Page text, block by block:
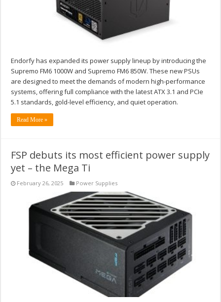
Endorfy has expanded its power supply lineup by introducing the
Supremo FM6 1000W and Supremo FM6 850W. These new PSUs
are designed to meet the demands of modern high-performance
systems, offering full compliance with the latest ATX 3.1 and PCIe
5.1 standards, gold-level efficiency, and quiet operation.
Read More »
FSP debuts its most efficient power supply
yet – the Mega Ti
February 26, 2025 Power Supplies